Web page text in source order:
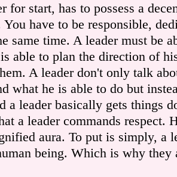
for start, has to possess a
have to be responsible,
same time. A leader must be
able to plan the direction of
A leader don't only talk
what he is able to do but
a leader basically gets things
a leader commands respect.
aura. To put is simply, a
being. Which is why they